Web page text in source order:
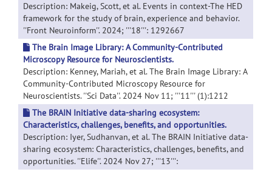
Description: Makeig, Scott, et al. Events in context-The HED
framework for the study of brain, experience and behavior.
''Front Neuroinform''. 2024; '''18''': 1292667
The Brain Image Library: A Community-Contributed
Microscopy Resource for Neuroscientists.
Description: Kenney, Mariah, et al. The Brain Image Library: A
Community-Contributed Microscopy Resource for
Neuroscientists. ''Sci Data''. 2024 Nov 11; '''11''' (1):1212
The BRAIN Initiative data-sharing ecosystem:
Characteristics, challenges, benefits, and opportunities.
Description: Iyer, Sudhanvan, et al. The BRAIN Initiative data-
sharing ecosystem: Characteristics, challenges, benefits, and
opportunities. ''Elife''. 2024 Nov 27; '''13''':